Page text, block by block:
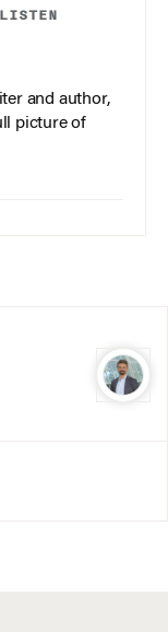
and author,
picture of